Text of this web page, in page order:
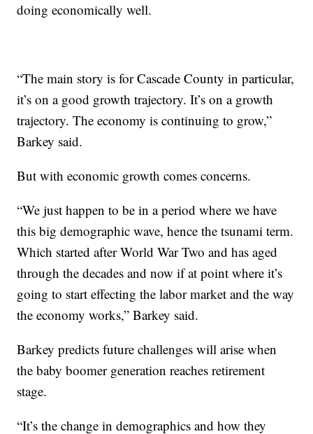
doing economically well.
“The main story is for Cascade County in particular,
it’s on a good growth trajectory. It’s on a growth
trajectory. The economy is continuing to grow,”
Barkey said.
But with economic growth comes concerns.
“We just happen to be in a period where we have
this big demographic wave, hence the tsunami term.
Which started after World War Two and has aged
through the decades and now if at point where it’s
going to start effecting the labor market and the way
the economy works,” Barkey said.
Barkey predicts future challenges will arise when
the baby boomer generation reaches retirement
stage.
“It’s the change in demographics and how they